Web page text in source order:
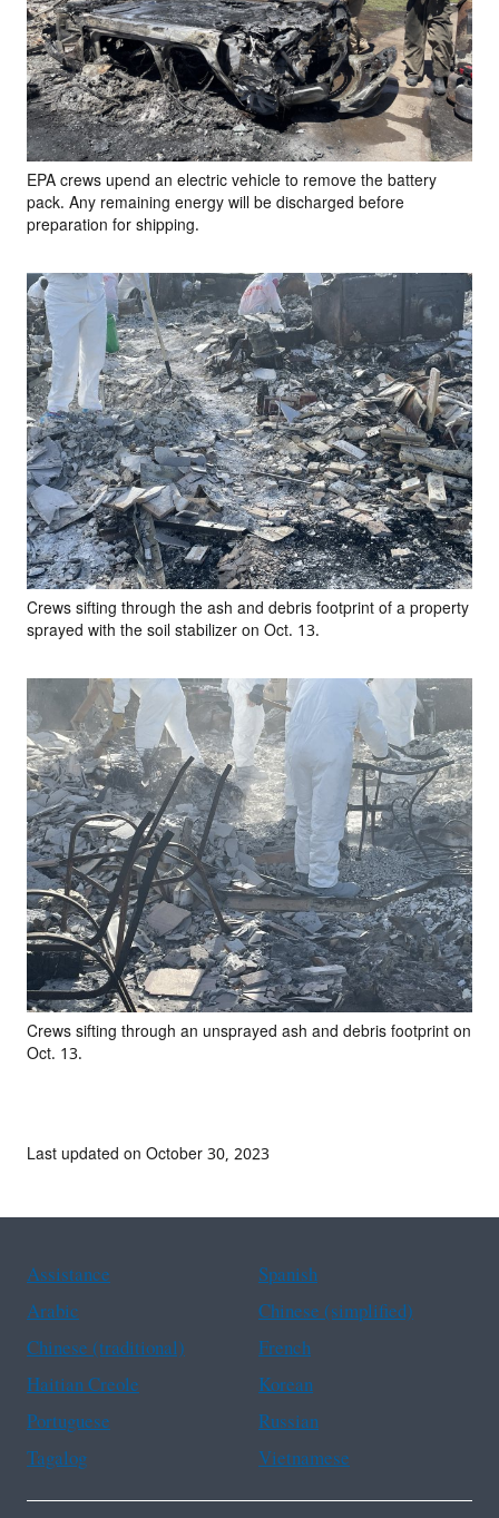
EPA crews upend an electric vehicle to remove the battery
pack. Any remaining energy will be discharged before
preparation for shipping.
Crews sifting through the ash and debris footprint of a property
sprayed with the soil stabilizer on Oct. 13.
Crews sifting through an unsprayed ash and debris footprint on
Oct. 13.
Last updated on October 30, 2023
Assistance
Spanish
Arabic
Chinese (simplified)
Chinese (traditional)
French
Haitian Creole
Korean
Portuguese
Russian
Tagalog
Vietnamese